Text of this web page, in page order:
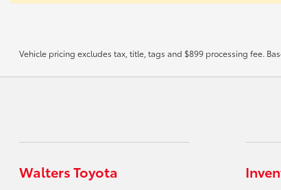
Vehicle pricing excludes tax, title, tags and $899 processing fee.
Walters Toyota